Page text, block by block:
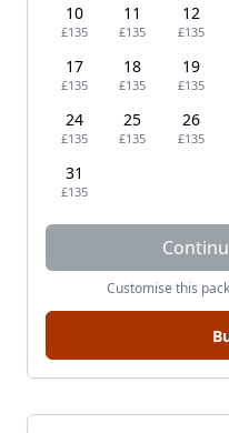
10
£135
11
£135
12
£135
17
£135
18
£135
19
£135
24
£135
25
£135
26
£135
31
£135
Customise this